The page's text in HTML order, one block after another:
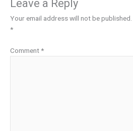
Leave a Reply
Your email address will not be published.
*
Comment*